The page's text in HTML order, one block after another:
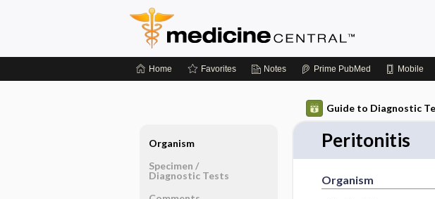
Home Favorites Notes Prime PubMed Mobile
Guide to Diagnostic
Peritonitis
Organism
Organism
Specimen ​/ ​
Diagnostic Tests